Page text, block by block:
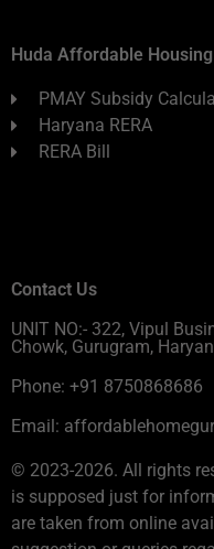
Huda Affordable
PMAY Subsidy
Haryana RERA
RERA Bill
Contact Us
UNIT NO:- 322, Vipul
Chowk, Gurugram,
Phone: +91 8750868686
Email:
© 2023-2026. All rights
is supposed just for
are taken from online